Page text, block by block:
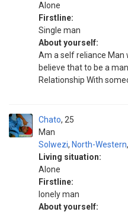
Alone
Firstline:
Single man
About yourself:
Am a self reliance Man
believe that to be a
Relationship With
Chato
Man
25
Solwezi, North-Western,
Living situation:
Alone
Firstline:
Ionely man
About yourself: